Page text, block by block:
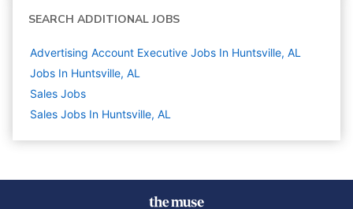
SEARCH ADDITIONAL JOBS
Advertising Account Executive Jobs In Huntsville, AL
Jobs In Huntsville, AL
Sales Jobs
Sales Jobs In Huntsville, AL